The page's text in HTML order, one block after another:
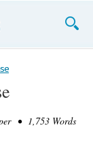
• 1,753 Words